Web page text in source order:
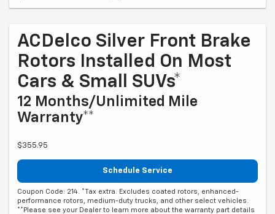
ACDelco Silver Front Brake
Rotors Installed On Most
Cars & Small SUVs*
12 Months/Unlimited Mile
Warranty**
$355.95
Schedule Service
Coupon Code: 214. *Tax extra. Excludes coated rotors, enhanced-
performance rotors, medium-duty trucks, and other select vehicles.
**Please see your Dealer to learn more about the warranty part details